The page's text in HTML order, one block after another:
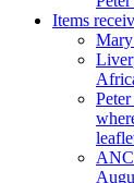
Items
ANC